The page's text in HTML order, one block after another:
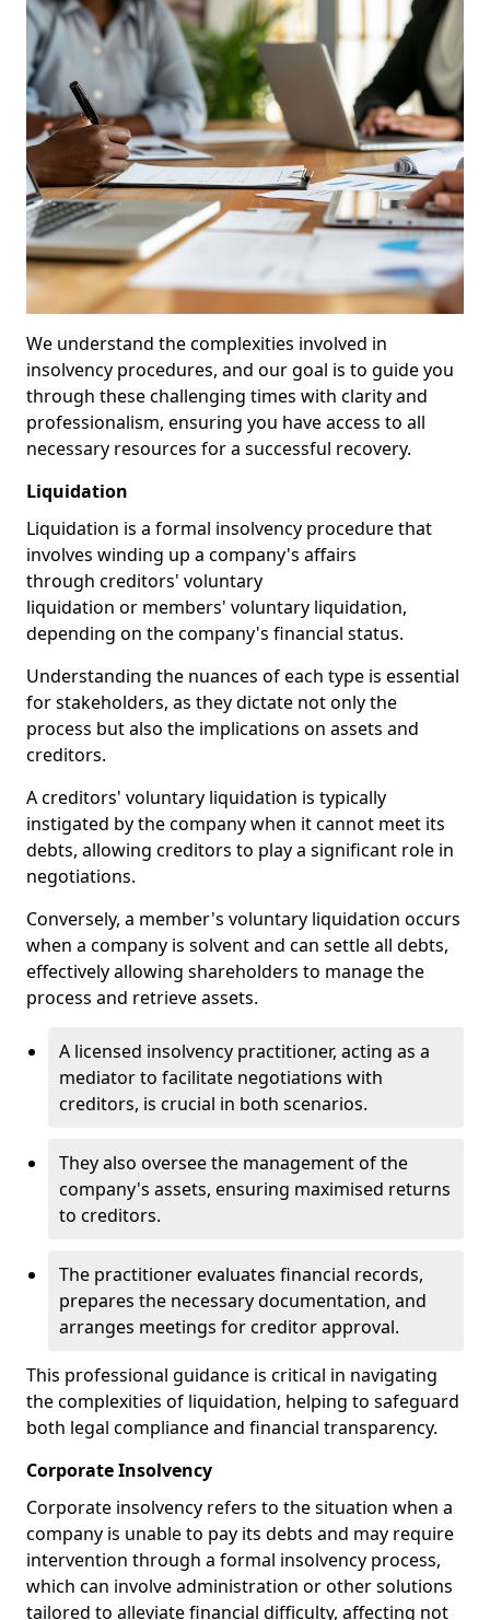
We understand the complexities involved in
insolvency procedures, and our goal is to guide you
through these challenging times with clarity and
professionalism, ensuring you have access to all
necessary resources for a successful recovery.
Liquidation
Liquidation is a formal insolvency procedure that
involves winding up a company's affairs
through creditors' voluntary
liquidation or members' voluntary liquidation,
depending on the company's financial status.
Understanding the nuances of each type is essential
for stakeholders, as they dictate not only the
process but also the implications on assets and
creditors.
A creditors' voluntary liquidation is typically
instigated by the company when it cannot meet its
debts, allowing creditors to play a significant role in
negotiations.
Conversely, a member's voluntary liquidation occurs
when a company is solvent and can settle all debts,
effectively allowing shareholders to manage the
process and retrieve assets.
A licensed insolvency practitioner, acting as a
mediator to facilitate negotiations with
creditors, is crucial in both scenarios.
They also oversee the management of the
company's assets, ensuring maximised returns
to creditors.
The practitioner evaluates financial records,
prepares the necessary documentation, and
arranges meetings for creditor approval.
This professional guidance is critical in navigating
the complexities of liquidation, helping to safeguard
both legal compliance and financial transparency.
Corporate Insolvency
Corporate insolvency refers to the situation when a
company is unable to pay its debts and may require
intervention through a formal insolvency process,
which can involve administration or other solutions
tailored to alleviate financial difficulty, affecting not